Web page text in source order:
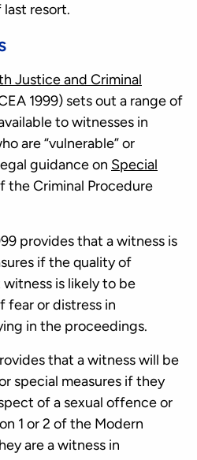
last resort.
Justice and Criminal
1999) sets out a range of
to witnesses in
are “vulnerable” or
guidance on Special
the Criminal Procedure
provides that a witness is
if the quality of
is likely to be
fear or distress in
in the proceedings.
that a witness will be
special measures if they
of a sexual offence or
1 or 2 of the Modern
are a witness in